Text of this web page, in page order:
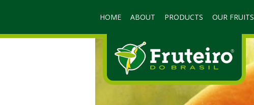
HOME ABOUT PRODUCTS OUR FRUITS